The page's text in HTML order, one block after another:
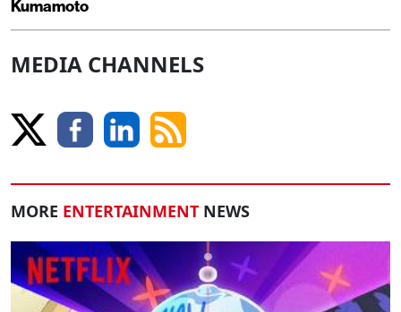
Kumamoto
MEDIA CHANNELS
MORE ENTERTAINMENT NEWS